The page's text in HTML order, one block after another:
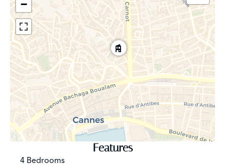
−
Features
4 Bedrooms